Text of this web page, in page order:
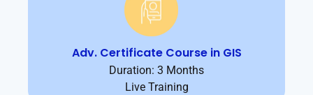
Adv. Certificate Course in GIS
Duration: 3 Months
Live Training